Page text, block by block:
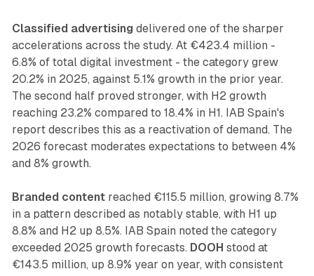
Classified advertising delivered one of the sharper
accelerations across the study. At €423.4 million -
6.8% of total digital investment - the category grew
20.2% in 2025, against 5.1% growth in the prior year.
The second half proved stronger, with H2 growth
reaching 23.2% compared to 18.4% in H1. IAB Spain's
report describes this as a reactivation of demand. The
2026 forecast moderates expectations to between 4%
and 8% growth.
Branded contentreached €115.5 million, growing 8.7%
in a pattern described as notably stable, with H1 up
8.8% and H2 up 8.5%. IAB Spain noted the category
exceeded 2025 growth forecasts. DOOH stood at
€143.5 million, up 8.9% year on year, with consistent